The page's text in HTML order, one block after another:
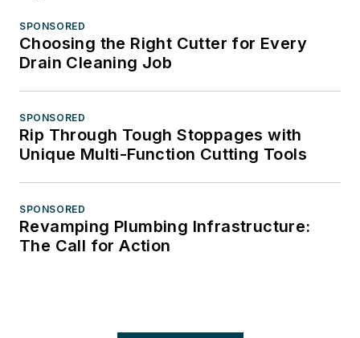
SPONSORED
Choosing the Right Cutter for Every
Drain Cleaning Job
SPONSORED
Rip Through Tough Stoppages with
Unique Multi-Function Cutting Tools
SPONSORED
Revamping Plumbing Infrastructure:
The Call for Action